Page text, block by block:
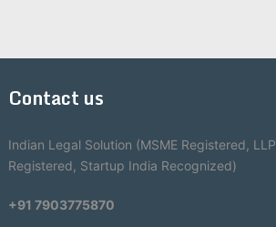
Contact us
Indian Legal Solution (MSME Registered, LLP
Registered, Startup India Recognized)
+91 7903775870